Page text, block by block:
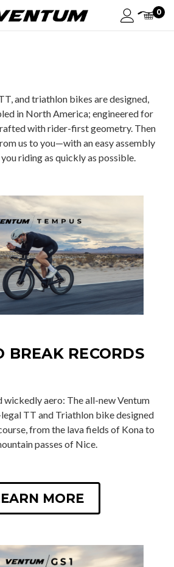
0
and triathlon bikes are designed,
in North America; engineered for
with rider-first geometry. Then
us to you—with an easy assembly
riding as quickly as possible.
BREAK RECORDS
wickedly aero: The all-new Ventum
TT and Triathlon bike designed
from the lava fields of Kona to
passes of Nice.
MORE